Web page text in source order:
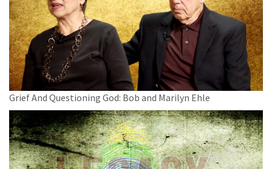
Grief And Questioning God: Bob and Marilyn Ehle